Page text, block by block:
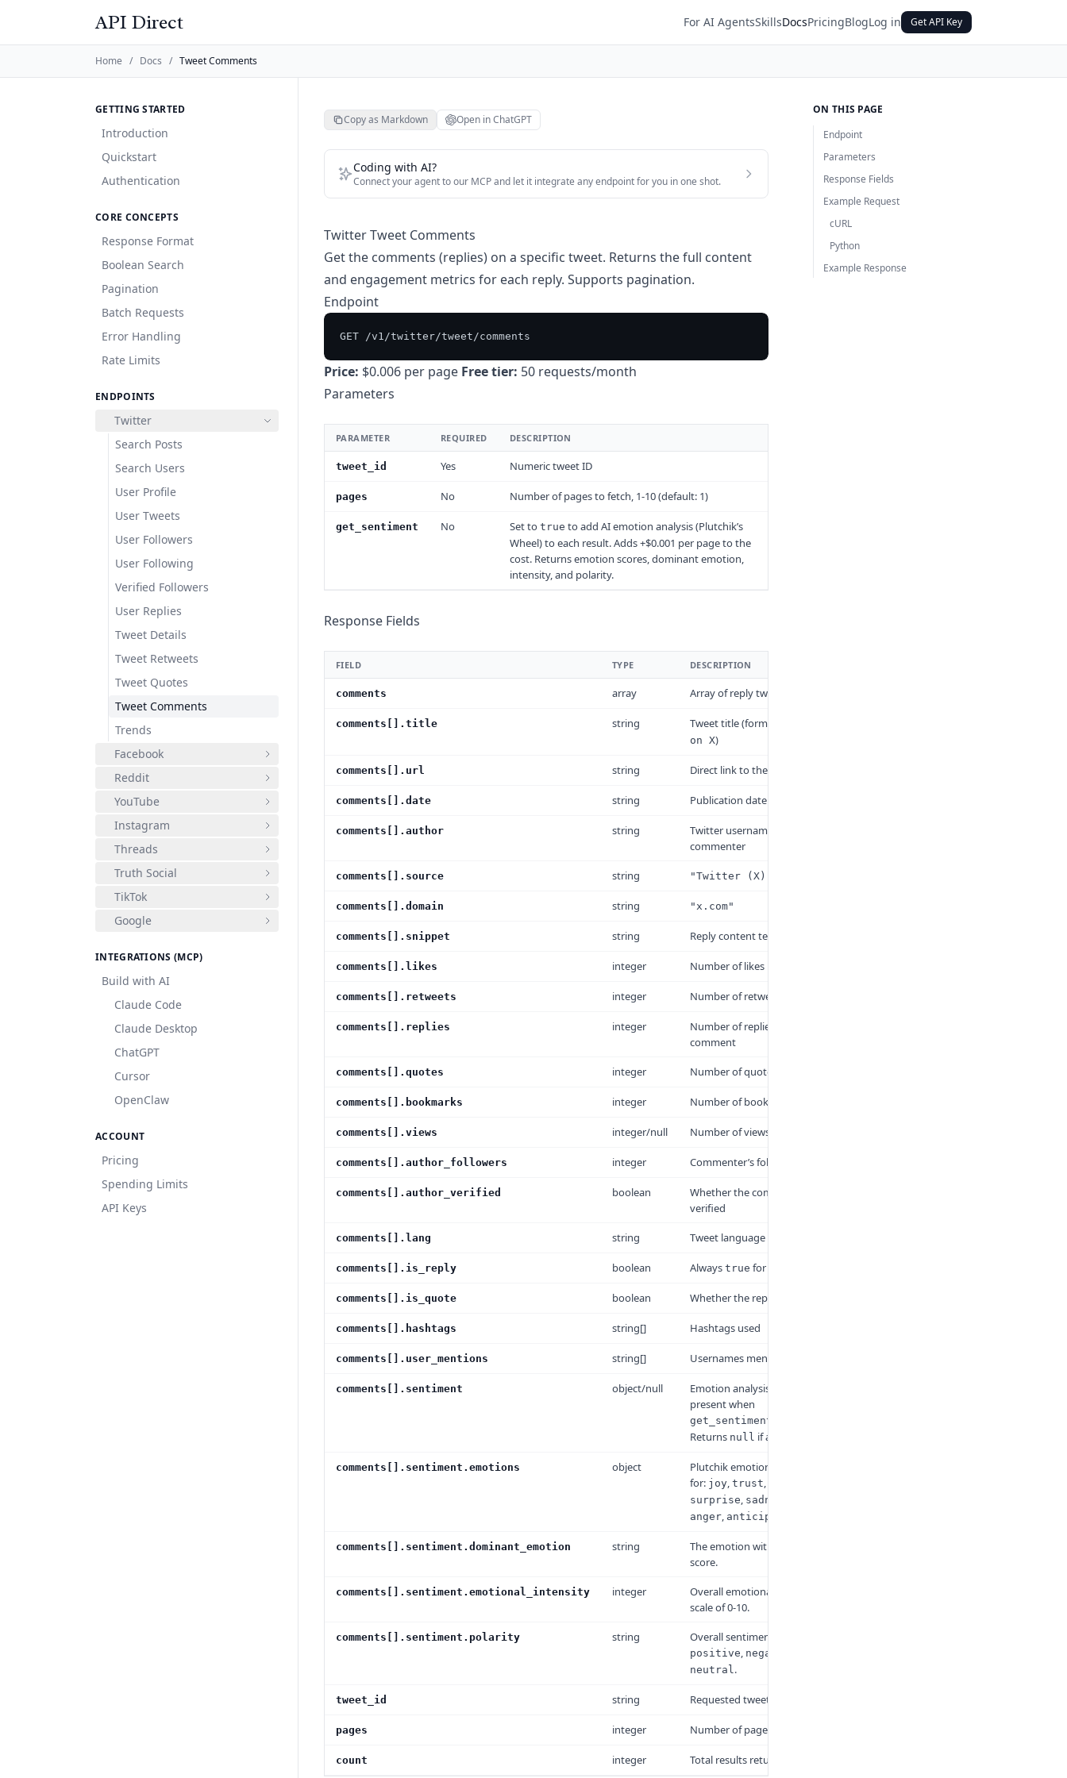
API Direct For AI AgentsSkillsDocsPricingBlogLog in Get API Key
Home / Docs / Tweet Comments
GETTING STARTED
Introduction
Quickstart
Authentication
CORE CONCEPTS
Response Format
Boolean Search
Pagination
Batch Requests
Error Handling
Rate Limits
ENDPOINTS
Twitter
Search Posts
Search Users
User Profile
User Tweets
User Followers
User Following
Verified Followers
User Replies
Tweet Details
Tweet Retweets
Tweet Quotes
Tweet Comments
Trends
Facebook
Reddit
YouTube
Instagram
Threads
Truth Social
TikTok
Google
INTEGRATIONS (MCP)
Build with AI
Claude Code
Claude Desktop
ChatGPT
Cursor
OpenClaw
ACCOUNT
Pricing
Spending Limits
API Keys
Copy as Markdown Open in ChatGPT
Coding with AI?
Connect your agent to our MCP and let it integrate any endpoint for you in one shot.
Twitter Tweet Comments
Get the comments (replies) on a specific tweet. Returns the full content
and engagement metrics for each reply. Supports pagination.
Endpoint
Price: $0.006 per page Free tier: 50 requests/month
Parameters
PARAMETER REQUIRED DESCRIPTION
tweet_id Yes Numeric tweet ID
pages No Number of pages to fetch, 1-10 (default: 1)
get_sentiment No Set to true to add AI emotion analysis (Plutchik’s
Wheel) to each result. Adds +$0.001 per page to the
cost. Returns emotion scores, dominant emotion,
intensity, and polarity.
Response Fields
FIELD TYPE DESCRIPTION
comments array Array of reply tweets
comments[].title string Tweet title (format:
on X)
comments[].url string Direct link to the reply
comments[].date string Publication date and time
comments[].author string
Twitter username of the
commenter
comments[].source string "Twitter (X)"
comments[].domain string "x.com"
comments[].snippet string Reply content text
comments[].likes integer Number of likes
comments[].retweets integer Number of retweets
comments[].replies integer
Number of replies to this
comment
comments[].quotes integer Number of quote tweets
comments[].bookmarks integer Number of bookmarks
comments[].views integer/null Number of views
comments[].author_followers integer Commenter’s follower count
comments[].author_verified boolean
Whether the commenter is
verified
comments[].lang string Tweet language code
comments[].is_reply boolean Always true for this endpoint
comments[].is_quote boolean Whether the reply is also a quote
comments[].hashtags string[] Hashtags used
comments[].user_mentions string[] Usernames mentioned
comments[].sentiment object/null
Emotion analysis results. Only
present when
get_sentiment=true
Returns null if analysis fails.
comments[].sentiment.emotions object
Plutchik emotion scores (0-100)
for: joy, trust,
surprise, sadness
anger, anticipation
comments[].sentiment.dominant_emotion string
The emotion with the highest
score.
comments[].sentiment.emotional_intensity integer
Overall emotional intensity on a
scale of 0-10.
comments[].sentiment.polarity string Overall sentiment polarity:
positive, negative
neutral.
tweet_id string Requested tweet ID
pages integer Number of pages fetched
count integer Total results returned
ON THIS PAGE
Endpoint
Parameters
Response Fields
Example Request
cURL
Python
Example Response